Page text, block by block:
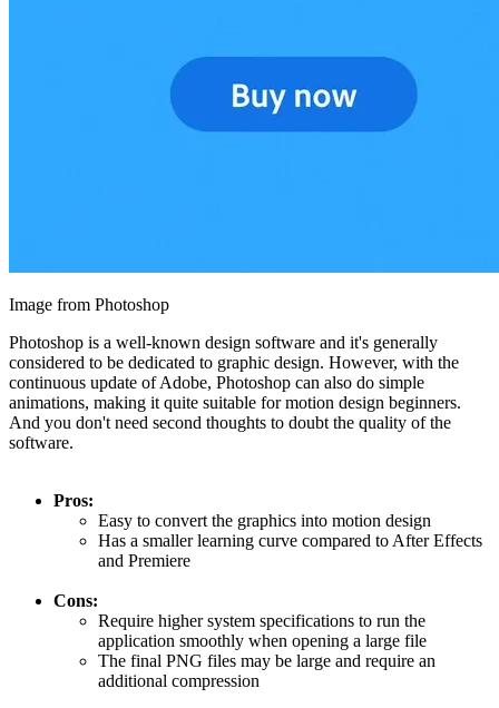
Image from Photoshop
Photoshop is a well-known design software and it's generally
considered to be dedicated to graphic design. However, with the
continuous update of Adobe, Photoshop can also do simple
animations, making it quite suitable for motion design beginners.
And you don't need second thoughts to doubt the quality of the
software.
Pros:
Easy to convert the graphics into motion design
Has a smaller learning curve compared to After Effects
and Premiere
Cons:
Require higher system specifications to run the
application smoothly when opening a large file
The final PNG files may be large and require an
additional compression